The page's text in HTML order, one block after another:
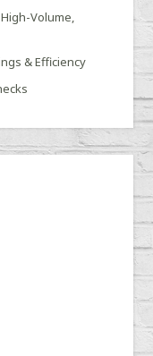
Volume,
& Efficiency